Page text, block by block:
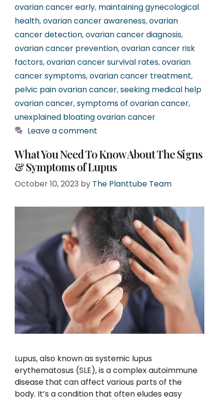
ovarian cancer early, maintaining gynecological
health,ovarian cancer awareness,ovarian
cancer detection,ovarian cancer diagnosis,
ovarian cancer prevention,ovarian cancer risk
factors,ovarian cancer survival rates,ovarian
cancer symptoms,ovarian cancer treatment,
pelvic pain ovarian cancer,seeking medical help
ovarian cancer,symptoms of ovarian cancer,
unexplained bloating ovarian cancer
Leave a comment
What You Need To Know About The Signs
& Symptoms of Lupus
October 10, 2023 by The Planttube Team
Lupus, also known as systemic lupus
erythematosus (SLE), is a complex autoimmune
disease that can affect various parts of the
body. It’s a condition that often eludes easy